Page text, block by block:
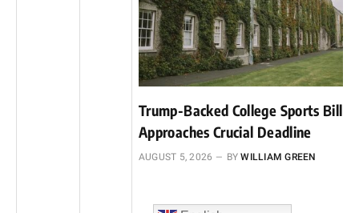
Trump-Backed College Sports Bill
Approaches Crucial Deadline
AUGUST 5, 2026 BY WILLIAM GREEN